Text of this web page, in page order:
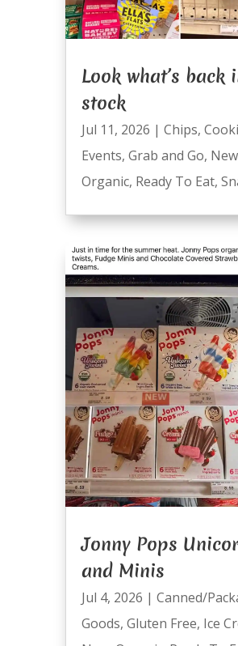
Look what’s back
stock
Jul 11, 2026 | Chips,
Events, Grab and Go,
Organic, Ready To Eat,
Jonny Pops
and Minis
Jul 4, 2026 | Canned/
Goods, Gluten Free, Ice